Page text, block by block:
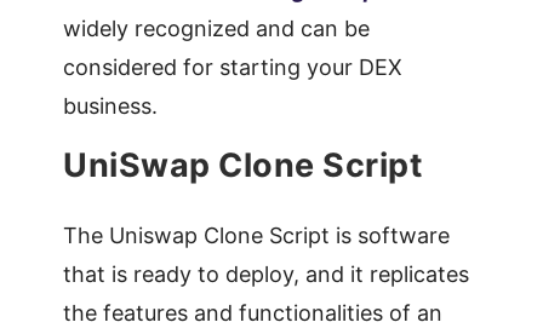
widely recognized and can be
considered for starting your DEX
business.
UniSwap Clone Script
The Uniswap Clone Script is software
that is ready to deploy, and it replicates
the features and functionalities of an